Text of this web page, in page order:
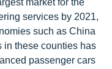
market for the
services by 2021,
such as China
in these counties has
passenger cars